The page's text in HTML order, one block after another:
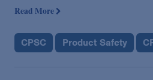
Read More
CPSC Product Safety